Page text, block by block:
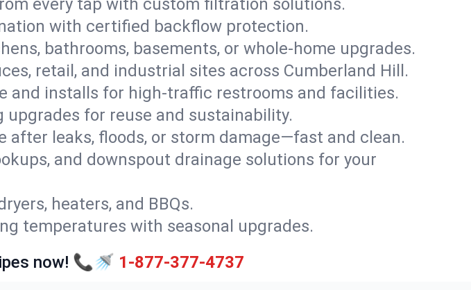
every tap with custom filtration solutions.
with certified backflow protection.
bathrooms, basements, or whole-home upgrades.
retail, and industrial sites across Cumberland Hill.
and installs for high-traffic restrooms and facilities.
upgrades for reuse and sustainability.
after leaks, floods, or storm damage—fast and clean.
and downspout drainage solutions for your
heaters, and BBQs.
temperatures with seasonal upgrades.
now! 📞🚿 1-877-377-4737